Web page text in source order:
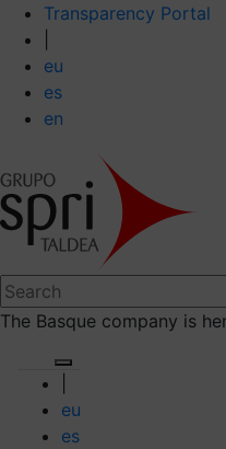
Transparency Portal
eu
es
en
The Basque company is
eu
es